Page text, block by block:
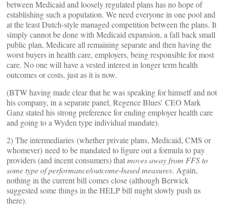
between Medicaid and loosely regulated plans has no hope of
establishing such a population. We need everyone in one pool and
at the least Dutch-style managed competition between the plans. It
simply cannot be done with Medicaid expansion, a fall back small
public plan, Medicare all remaining separate and then having the
worst buyers in health care, employers, being responsible for most
care. No one will have a vested interest in longer term health
outcomes or costs, just as it is now.
(BTW having made clear that he was speaking for himself and not
his company, in a separate panel, Regence Blues’ CEO Mark
Ganz stated his strong preference for ending employer health care
and going to a Wyden type individual mandate).
2) The intermediaries (whether private plans, Medicaid, CMS or
whomever) need to be mandated to figure out a formula to pay
providers (and incent consumers) thatmoves away from FFS to
some type of performance/outcome-based measures. Again,
nothing in the current bill comes close (although Berwick
suggested some things in the HELP bill might slowly push us
there).